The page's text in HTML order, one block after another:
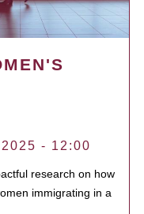
- 12:00
research on how
immigrating in a